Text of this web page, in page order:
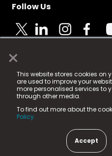
×
This website stores cookies on
are used to improve your
more personalised services to
through other media.
To find out more about the
Policy.
Accept
Follow Us
© 2025 Fame Media Tech
registered trademark.
Fame Media Tech (trading
in England & Wales
15 Parsons Court, Welbury
County Durham, DL5 6ZE